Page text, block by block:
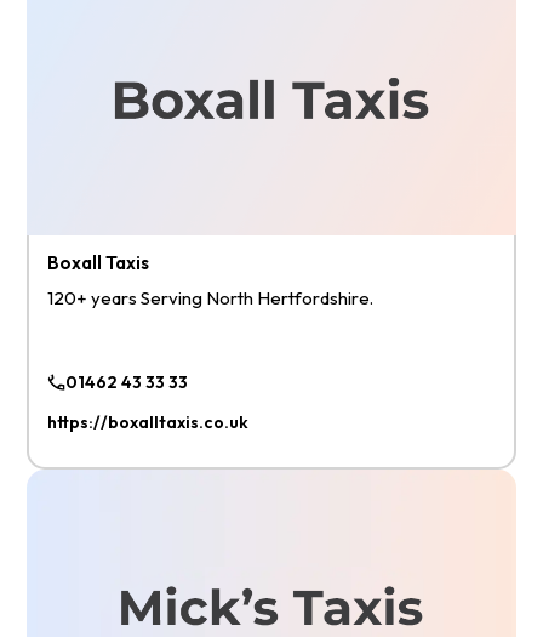
Boxall Taxis
120+ years Serving North Hertfordshire.
01462 43 33 33
https://boxalltaxis.co.uk